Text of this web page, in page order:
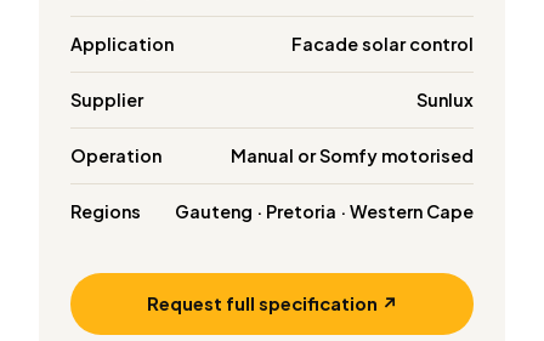
Application Facade solar control
Supplier Sunlux
Operation Manual or Somfy motorised
Regions Gauteng · Pretoria · Western Cape
Request full specification ↗